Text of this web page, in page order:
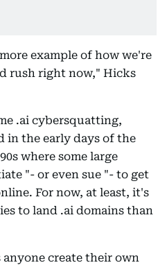
example of how we're
rush right now," Hicks
.ai cybersquatting,
in the early days of the
where some large
"- or even sue "- to get
For now, at least, it's
to land .ai domains than
create their own